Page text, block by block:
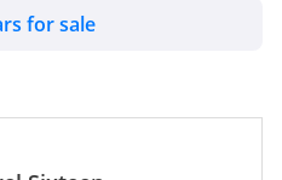
automobile industry.
the boundaries of
positioned it as a significant
for sale